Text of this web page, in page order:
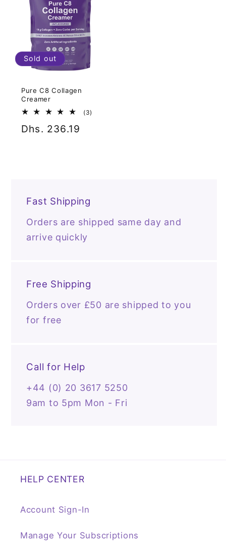
Sold out
Pure C8 Collagen
Creamer
(3)
Regular
Dhs. 236.19
Fast Shipping
Orders are shipped same day and
arrive quickly
Free Shipping
Orders over £50 are shipped to you
for free
Call for Help
+44 (0) 20 3617 5250
9am to 5pm Mon - Fri
HELP CENTER
Account Sign-In
Manage Your Subscriptions